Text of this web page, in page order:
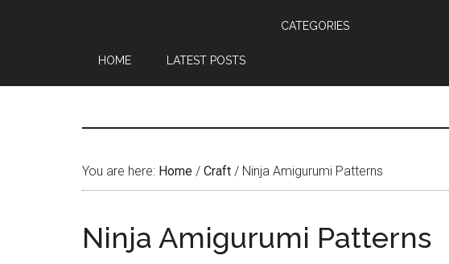
HOME LATEST POSTS
CATEGORIES
You are here: Home / Craft / Ninja Amigurumi Patterns
Ninja Amigurumi Patterns